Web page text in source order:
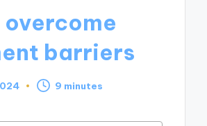
overcome
barriers
9 minutes